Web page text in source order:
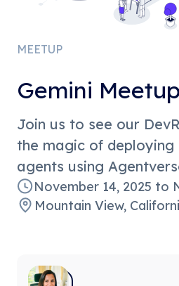
MEETUP
Gemini Meetup
Join us to see our
the magic of deploying
agents using
November 14, 2025 to
Mountain View,